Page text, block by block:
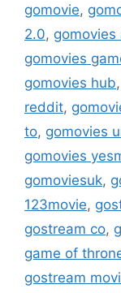
gomovie,
2.0, gomovies
gomovies
gomovies hub,
reddit,
to, gomovies
gomovies
gomoviesuk,
123movie,
gostream co,
game of
gostream